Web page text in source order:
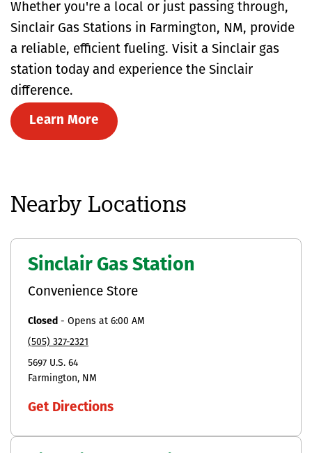
Whether you're a local or just passing through,
Sinclair Gas Stations in Farmington, NM, provide
a reliable, efficient fueling. Visit a Sinclair gas
station today and experience the Sinclair
difference.
Learn More
Nearby Locations
Sinclair Gas Station
Convenience Store
Closed - Opens at 6:00 AM
(505) 327-2321
5697 U.S. 64
Farmington
NM
Get Directions